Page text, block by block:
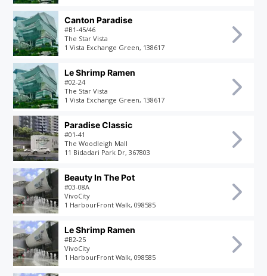
Canton Paradise
#B1-45/46
The Star Vista
1 Vista Exchange Green, 138617
Le Shrimp Ramen
#02-24
The Star Vista
1 Vista Exchange Green, 138617
Paradise Classic
#01-41
The Woodleigh Mall
11 Bidadari Park Dr, 367803
Beauty In The Pot
#03-08A
VivoCity
1 HarbourFront Walk, 098585
Le Shrimp Ramen
#B2-25
VivoCity
1 HarbourFront Walk, 098585